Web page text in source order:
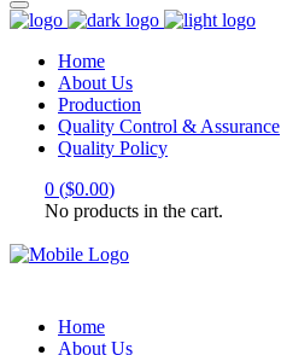
Home
About Us
Production
Quality Control & Assurance
Quality Policy
0 ($0.00)
No products in the cart.
Home
About Us